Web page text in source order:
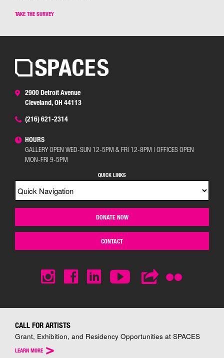
TAKE THE SURVEY
2900 Detroit Avenue
Cleveland, OH 44113
(216) 621-2314
HOURS
GALLERY OPEN WED-SUN 12-5PM & FRI 12-8PM | OFFICES OPEN
MON-FRI 9-5PM
QUICK LINKS
DONATE NOW
CONTACT
CALL FOR ARTISTS
Grant, Exhibition, and Residency Opportunities at SPACES
LEARN MORE >